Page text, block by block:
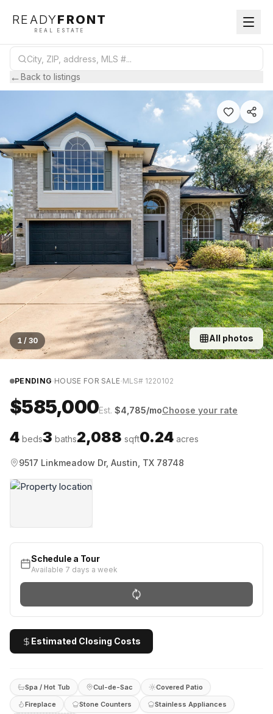
READYFRONT
REAL ESTATE
←Back to listings
1 / 30 All photos
PENDING·HOUSE FOR SALE·MLS# 1220102
$585,000Est. $4,785/moChoose your rate
4 beds3 baths2,088 sqft0.24 acres
9517 Linkmeadow Dr, Austin, TX 78748
Schedule a Tour
Available 7 days a week
Estimated Closing Costs
Spa / Hot Tub Cul-de-Sac
Covered Patio
Fireplace
Stone Counters
Stainless Appliances